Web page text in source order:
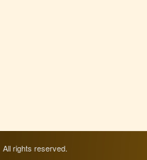
All rights reserved.